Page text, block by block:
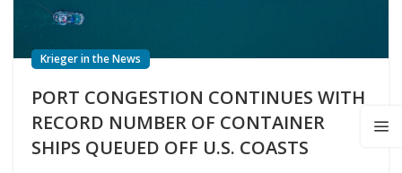
Krieger in the News
PORT CONGESTION CONTINUES WITH
RECORD NUMBER OF CONTAINER
SHIPS QUEUED OFF U.S. COASTS